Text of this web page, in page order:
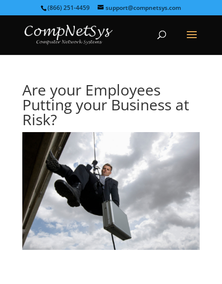
(866) 251-4459 support@compnetsys.com
Are your Employees
Putting your Business at
Risk?